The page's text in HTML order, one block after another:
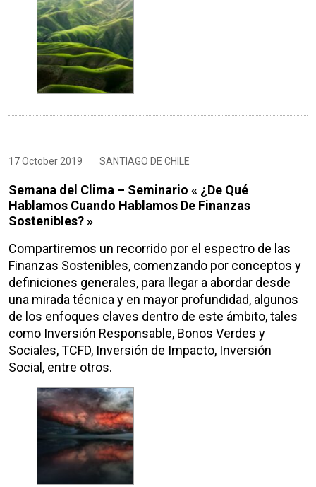
17 October 2019 SANTIAGO DE CHILE
Semana del Clima – Seminario « ¿De Qué
Hablamos Cuando Hablamos De Finanzas
Sostenibles? »
Compartiremos un recorrido por el espectro de las
Finanzas Sostenibles, comenzando por conceptos y
definiciones generales, para llegar a abordar desde
una mirada técnica y en mayor profundidad, algunos
de los enfoques claves dentro de este ámbito, tales
como Inversión Responsable, Bonos Verdes y
Sociales, TCFD, Inversión de Impacto, Inversión
Social, entre otros.